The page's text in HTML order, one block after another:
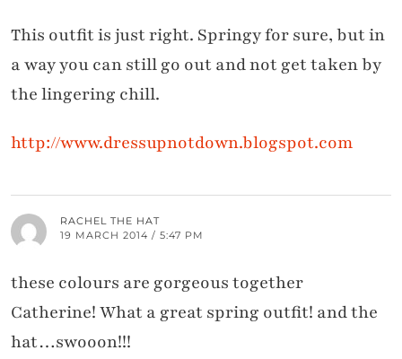
This outfit is just right. Springy for sure, but in
a way you can still go out and not get taken by
the lingering chill.
http://www.dressupnotdown.blogspot.com
RACHEL THE HAT
19 MARCH 2014 / 5:47 PM
these colours are gorgeous together
Catherine! What a great spring outfit! and the
hat…swooon!!!